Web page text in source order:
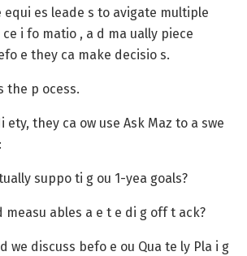
equi es leade s to avigate multiple
i fo matio , a d ma ually piece
e they ca make decisio s.
the p ocess.
ety, they ca ow use Ask Maz to a swe
suppo ti g ou 1-yea goals?
measu ables a e t e di g off t ack?
we discuss befo e ou Qua te ly Pla i g